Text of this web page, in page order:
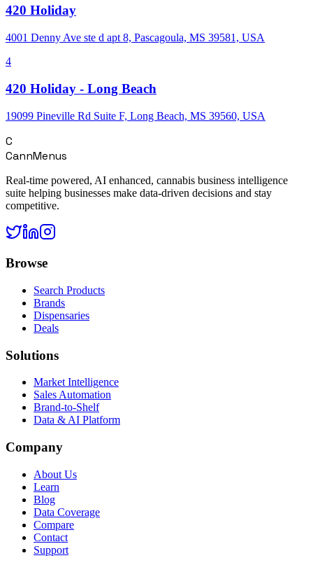
420 Holiday
4001 Denny Ave ste d apt 8, Pascagoula, MS 39581, USA
4
420 Holiday - Long Beach
19099 Pineville Rd Suite F, Long Beach, MS 39560, USA
C
CannMenus
Real-time powered, AI enhanced, cannabis business intelligence
suite helping businesses make data-driven decisions and stay
competitive.
Browse
Search Products
Brands
Dispensaries
Deals
Solutions
Market Intelligence
Sales Automation
Brand-to-Shelf
Data & AI Platform
Company
About Us
Learn
Blog
Data Coverage
Compare
Contact
Support